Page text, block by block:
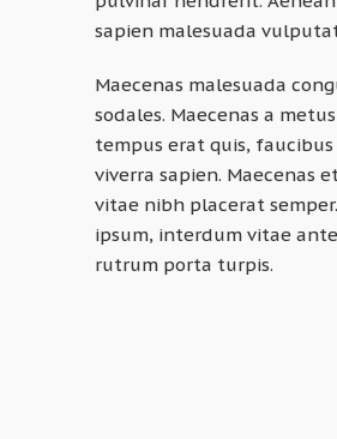
sapien malesuada
Maecenas malesuada
sodales. Maecenas a
tempus erat quis, faucibus
viverra sapien. Maecenas
vitae nibh placerat
ipsum, interdum vitae
rutrum porta turpis.